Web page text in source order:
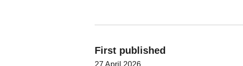
First published